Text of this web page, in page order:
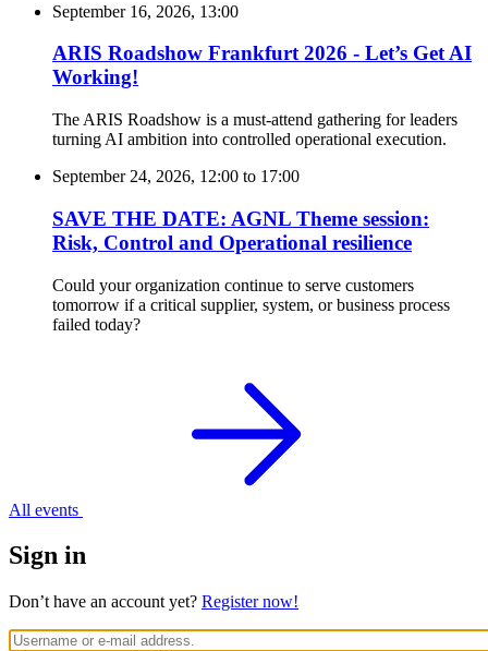
September 16, 2026, 13:00
ARIS Roadshow Frankfurt 2026 - Let’s Get AI
Working!
The ARIS Roadshow is a must-attend gathering for leaders
turning AI ambition into controlled operational execution.
September 24, 2026, 12:00 to 17:00
SAVE THE DATE: AGNL Theme session:
Risk, Control and Operational resilience
Could your organization continue to serve customers
tomorrow if a critical supplier, system, or business process
failed today?
All events
Sign in
Don’t have an account yet? Register now!